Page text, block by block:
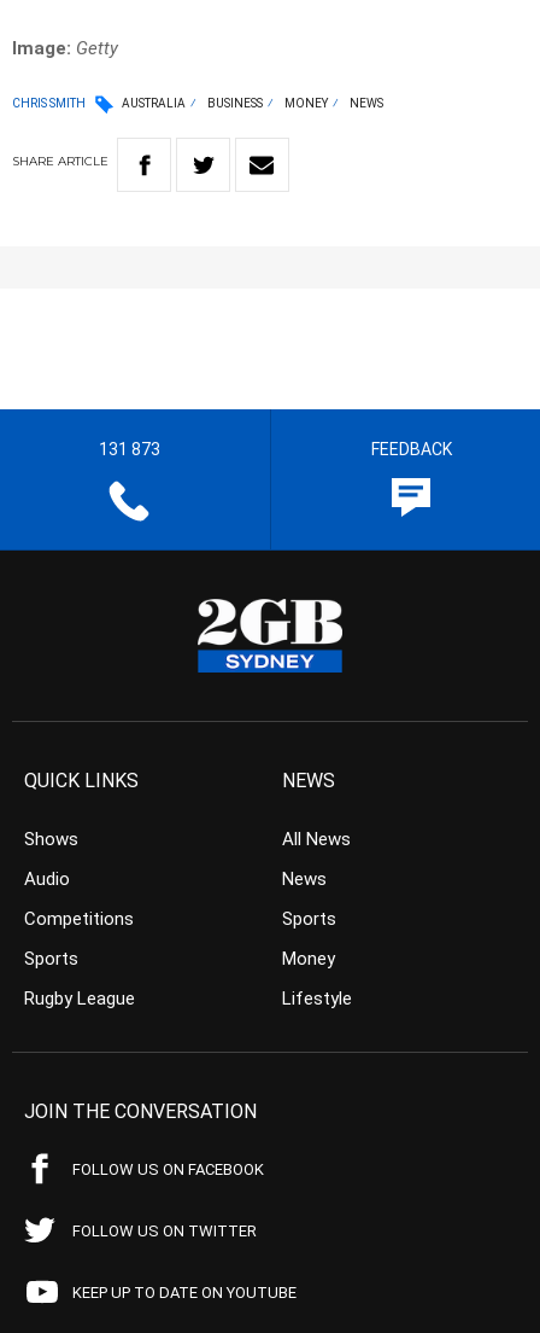
Image: Getty
CHRIS SMITH AUSTRALIA BUSINESS MONEY NEWS
SHARE ARTICLE
131 873 FEEDBACK
QUICK LINKS
Shows
Audio
Competitions
Sports
Rugby League
NEWS
All News
News
Sports
Money
Lifestyle
JOIN THE CONVERSATION
FOLLOW US ON FACEBOOK
FOLLOW US ON TWITTER
KEEP UP TO DATE ON YOUTUBE